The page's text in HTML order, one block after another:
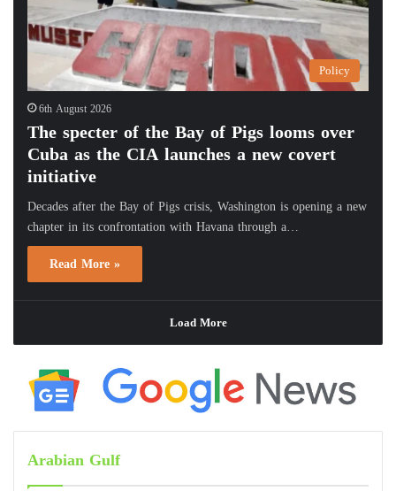
Policy
6th August 2026
The specter of the Bay of Pigs looms over
Cuba as the CIA launches a new covert
initiative
Decades after the Bay of Pigs crisis, Washington is opening a new
chapter in its confrontation with Havana through a…
Read More »
Load More
Arabian Gulf